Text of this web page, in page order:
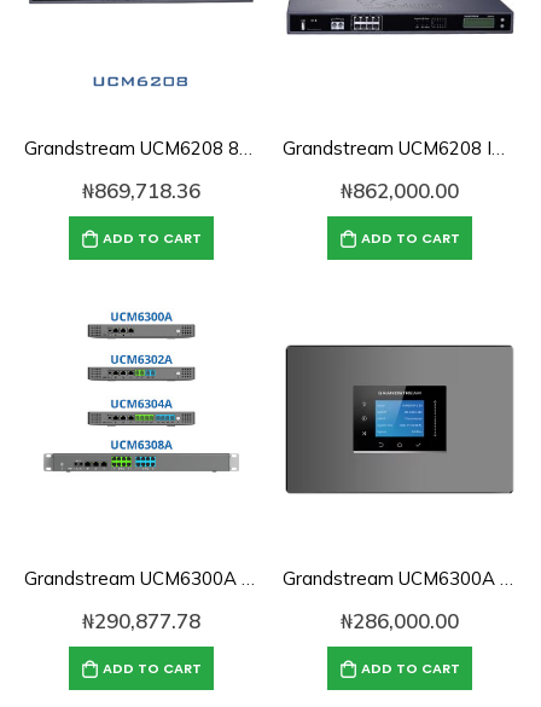
Grandstream UCM6208 800 Users IP PBX
₦869,718.36
ADD TO CART
Grandstream UCM6208 IP PBX
₦862,000.00
ADD TO CART
Grandstream UCM6300A | IP PBX
₦290,877.78
ADD TO CART
Grandstream UCM6300A Audio Series IP PBX
₦286,000.00
ADD TO CART